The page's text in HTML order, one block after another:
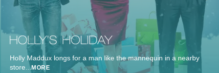
Holly Maddux longs for a man like the mannequin in a nearby
store... MORE